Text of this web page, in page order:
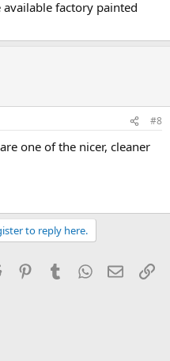
factory painted
#8
one of the nicer, cleaner
to reply here.
Reddit PinterestTumblrWhatsApp
Email